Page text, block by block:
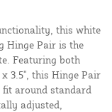
this white
Hinge Pair is the
Featuring both
3.5", this Hinge Pair
around standard
adjusted,